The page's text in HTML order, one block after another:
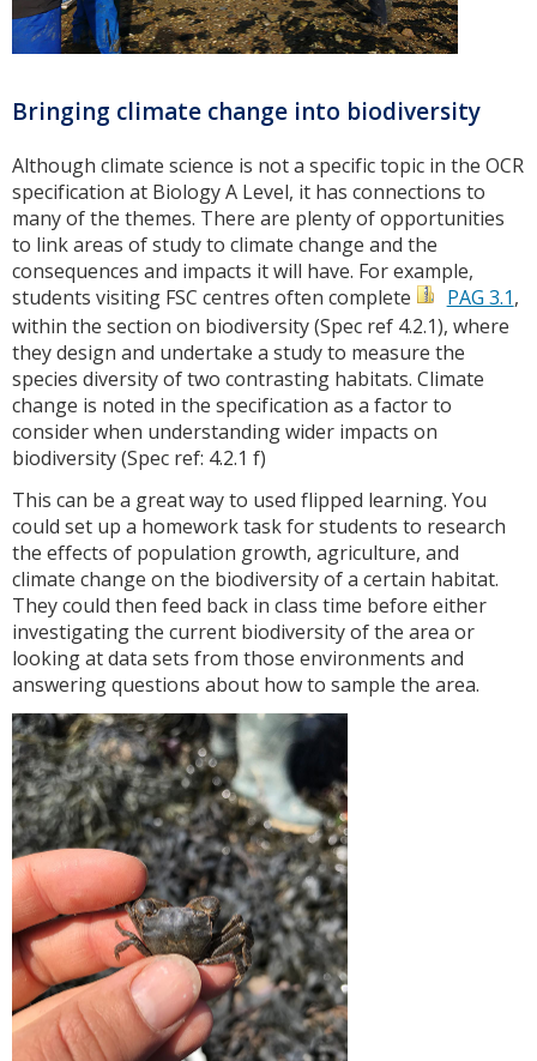
Bringing climate change into biodiversity
Although climate science is not a specific topic in the OCR
specification at Biology A Level, it has connections to
many of the themes. There are plenty of opportunities
to link areas of study to climate change and the
consequences and impacts it will have. For example,
students visiting FSC centres often complete
PAG 3.1,
within the section on biodiversity (Spec ref 4.2.1), where
they design and undertake a study to measure the
species diversity of two contrasting habitats. Climate
change is noted in the specification as a factor to
consider when understanding wider impacts on
biodiversity (Spec ref: 4.2.1 f)
This can be a great way to used flipped learning. You
could set up a homework task for students to research
the effects of population growth, agriculture, and
climate change on the biodiversity of a certain habitat.
They could then feed back in class time before either
investigating the current biodiversity of the area or
looking at data sets from those environments and
answering questions about how to sample the area.